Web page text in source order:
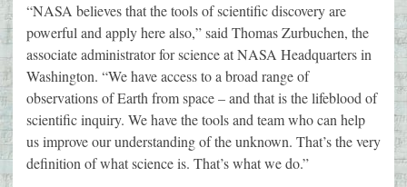
“NASA believes that the tools of scientific discovery are
powerful and apply here also,” said Thomas Zurbuchen, the
associate administrator for science at NASA Headquarters in
Washington. “We have access to a broad range of
observations of Earth from space – and that is the lifeblood of
scientific inquiry. We have the tools and team who can help
us improve our understanding of the unknown. That’s the very
definition of what science is. That’s what we do.”